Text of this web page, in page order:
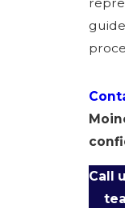
Call